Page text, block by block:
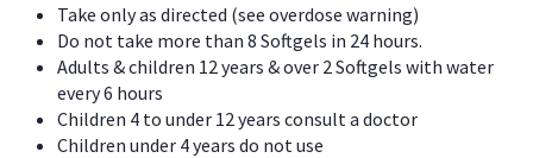
Take only as directed (see overdose warning)
Do not take more than 8 Softgels in 24 hours.
Adults & children 12 years & over 2 Softgels with water
every 6 hours
Children 4 to under 12 years consult a doctor
Children under 4 years do not use